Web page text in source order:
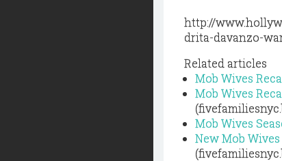
http://
drita-davanzo-
Related articles
Mob Wives
Mob Wives
Mob Wives
New Mob